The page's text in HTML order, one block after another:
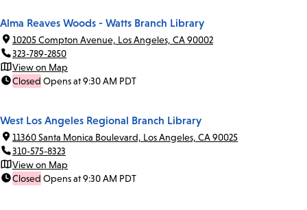
Alma Reaves Woods - Watts Branch Library
10205 Compton Avenue, Los Angeles, CA 90002
323-789-2850
View on Map
Closed Opens at 9:30 AM PDT
West Los Angeles Regional Branch Library
11360 Santa Monica Boulevard, Los Angeles, CA 90025
310-575-8323
View on Map
Closed Opens at 9:30 AM PDT